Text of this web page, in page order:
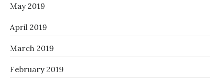
May 2019
April 2019
March 2019
February 2019